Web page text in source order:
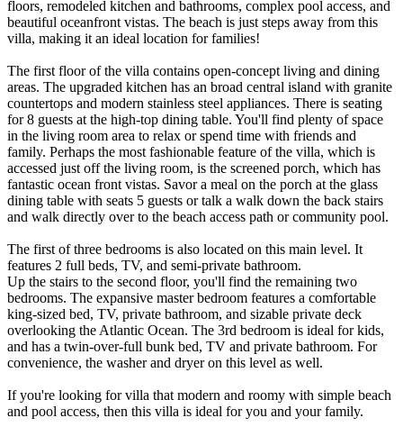
floors, remodeled kitchen and bathrooms, complex pool access, and
beautiful oceanfront vistas. The beach is just steps away from this
villa, making it an ideal location for families!
The first floor of the villa contains open-concept living and dining
areas. The upgraded kitchen has an broad central island with granite
countertops and modern stainless steel appliances. There is seating
for 8 guests at the high-top dining table. You'll find plenty of space
in the living room area to relax or spend time with friends and
family. Perhaps the most fashionable feature of the villa, which is
accessed just off the living room, is the screened porch, which has
fantastic ocean front vistas. Savor a meal on the porch at the glass
dining table with seats 5 guests or talk a walk down the back stairs
and walk directly over to the beach access path or community pool.
The first of three bedrooms is also located on this main level. It
features 2 full beds, TV, and semi-private bathroom.
Up the stairs to the second floor, you'll find the remaining two
bedrooms. The expansive master bedroom features a comfortable
king-sized bed, TV, private bathroom, and sizable private deck
overlooking the Atlantic Ocean. The 3rd bedroom is ideal for kids,
and has a twin-over-full bunk bed, TV and private bathroom. For
convenience, the washer and dryer on this level as well.
If you're looking for villa that modern and roomy with simple beach
and pool access, then this villa is ideal for you and your family.